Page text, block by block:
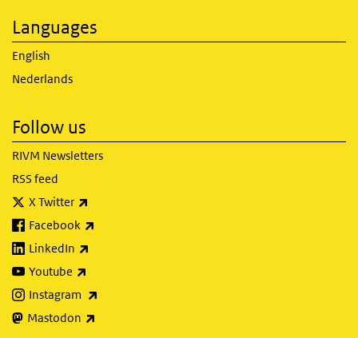
Languages
English
Nederlands
Follow us
RIVM Newsletters
RSS feed
X Twitter
Facebook
LinkedIn
Youtube
Instagram
Mastodon